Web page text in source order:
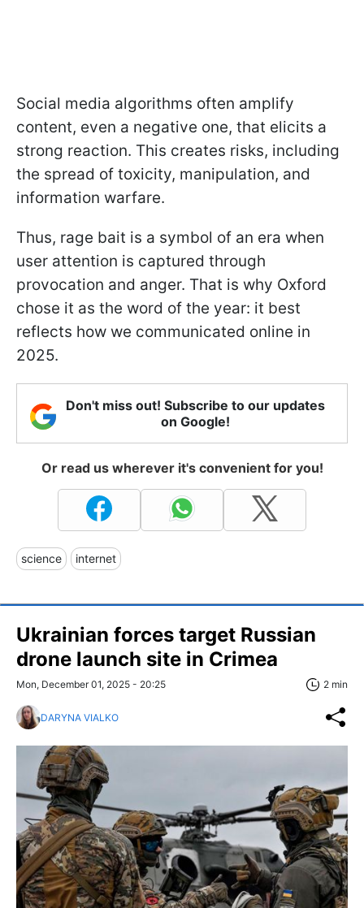
Social media algorithms often amplify
content, even a negative one, that elicits a
strong reaction. This creates risks, including
the spread of toxicity, manipulation, and
information warfare.
Thus, rage bait is a symbol of an era when
user attention is captured through
provocation and anger. That is why Oxford
chose it as the word of the year: it best
reflects how we communicated online in
2025.
Don't miss out! Subscribe to our updates
on Google!
Or read us wherever it's convenient for you!
science internet
Ukrainian forces target Russian
drone launch site in Crimea
Mon, December 01, 2025 - 20:25 2 min
DARYNA VIALKO